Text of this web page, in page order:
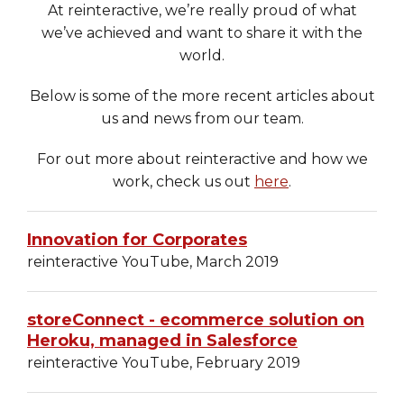
Salesforce
Heroku App Link
At reinteractive, we’re really proud of what
we’ve achieved and want to share it with the
world.
Below is some of the more recent articles about
us and news from our team.
For out more about reinteractive and how we
work, check us out here.
Innovation for Corporates
reinteractive YouTube, March 2019
storeConnect - ecommerce solution on
Heroku, managed in Salesforce
reinteractive YouTube, February 2019